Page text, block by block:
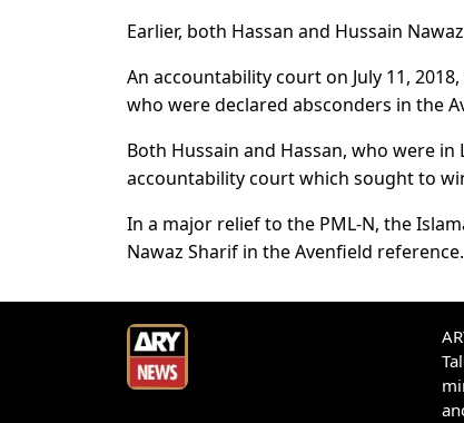
Earlier, both Hassan and Hussain
An accountability court on July 11,
who were declared absconders in the
Both Hussain and Hassan, who were
accountability court which sought to
In a major relief to the PML-N, the
Nawaz Sharif in the Avenfield reference.